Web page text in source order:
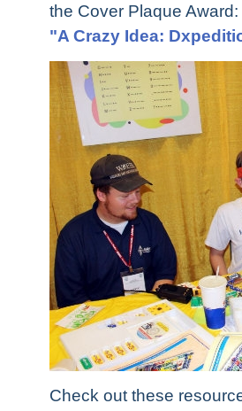
the Cover Plaque Award:
"A Crazy Idea:
Check out these